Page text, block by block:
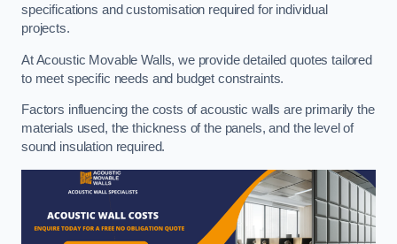
specifications and customisation required for individual
projects.
At Acoustic Movable Walls, we provide detailed quotes tailored
to meet specific needs and budget constraints.
Factors influencing the costs of acoustic walls are primarily the
materials used, the thickness of the panels, and the level of
sound insulation required.